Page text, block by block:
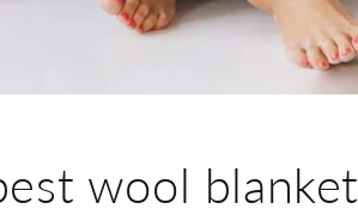
wool blanket